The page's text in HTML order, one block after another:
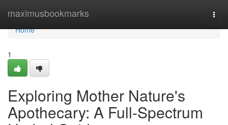
maximusbookmarks
Home
Home
1
Exploring Mother Nature's
Apothecary: A Full-Spectrum